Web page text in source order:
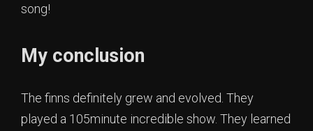
song!
My conclusion
The finns definitely grew and evolved. They
played a 105minute incredible show. They learned